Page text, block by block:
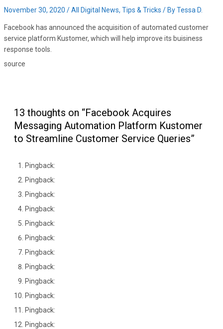
November 30, 2020 /All Digital News, Tips & Tricks / ByTessa D.
Facebook has announced the acquisition of automated customer
service platform Kustomer, which will help improve its buisiness
response tools.
source
13 thoughts on “Facebook Acquires
Messaging Automation Platform Kustomer
to Streamline Customer Service Queries”
Pingback:
Pingback:
Pingback:
Pingback:
Pingback:
Pingback:
Pingback:
Pingback:
Pingback:
Pingback:
Pingback:
Pingback: